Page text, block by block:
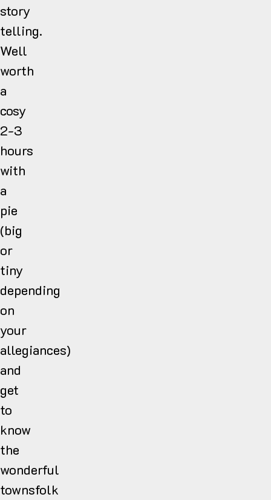
story
telling.
Well
worth
a
cosy
2-3
hours
with
a
pie
(big
or
tiny
depending
on
your
allegiances)
and
get
to
know
the
wonderful
townsfolk